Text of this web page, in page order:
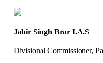
Jabir Singh Brar I.A.S
Divisional Commissioner,